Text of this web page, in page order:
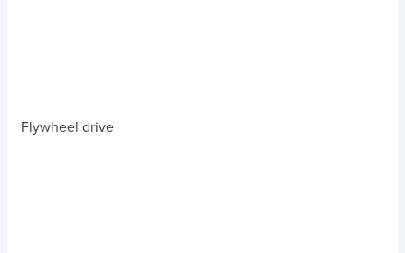
Flywheel drive